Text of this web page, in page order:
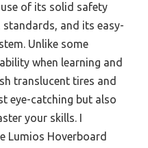
of its solid safety
standards, and its easy-
Unlike some
when learning and
translucent tires and
eye-catching but also
your skills. I
Lumios Hoverboard